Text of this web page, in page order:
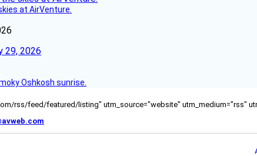
at AirVenture.
29, 2026
Oshkosh sunrise.
rss/feed/featured/listing" utm_source="website" utm_medium="rss"